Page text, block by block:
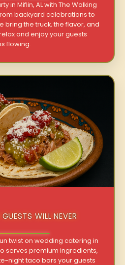
in Miflin, AL with The Walking
backyard celebrations to
bring the truck, the flavor, and
and enjoy your guests
flowing.
WILL NEVER
twist on wedding catering in
serves premium ingredients,
night taco bars your guests